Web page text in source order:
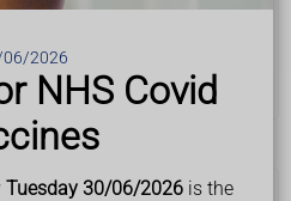
2026
NHS Covid
Tuesday 30/06/2026 is the
cold drink
– such as ginger
meals